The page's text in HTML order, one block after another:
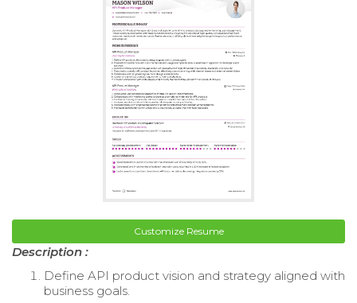
Customize Resume
Description :
Define API product vision and strategy aligned with
business goals.